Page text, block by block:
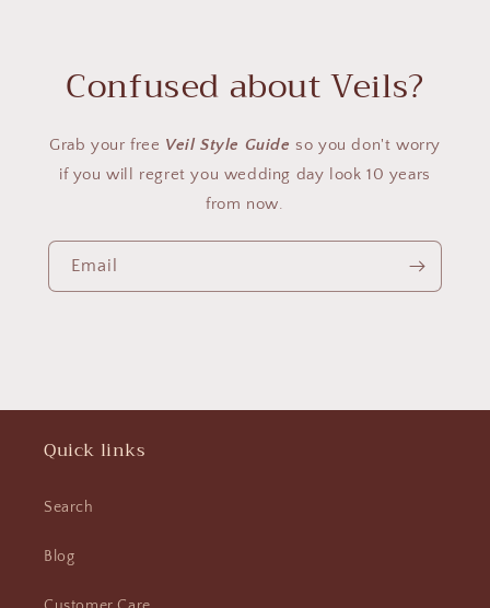
Confused about Veils?
Grab your free Veil Style Guide so you don't worry
if you will regret you wedding day look 10 years
from now.
Email
Quick links
Search
Blog